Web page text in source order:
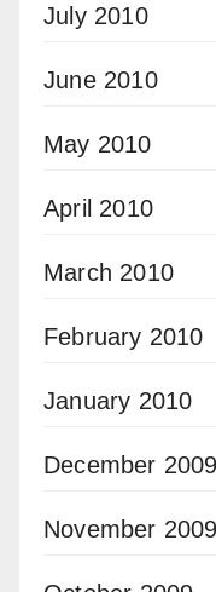
July 2010
June 2010
May 2010
April 2010
March 2010
February 2010
January 2010
December 2009
November 2009